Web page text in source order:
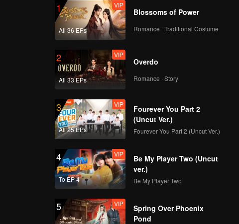
1
All 36 EPs
VIP
Blossoms of Power
Romance · Traditional Costume
2
All 33 EPs
VIP
Overdo
Romance · Story
3
All 25 EPs
VIP
Fourever You Part 2
(Uncut Ver.)
Fourever You Part 2 (Uncut Ver.)
4
To EP 4
VIP
Be My Player Two (Uncut
ver.)
Be My Player Two
5 VIP
Spring Over Phoenix
Pond